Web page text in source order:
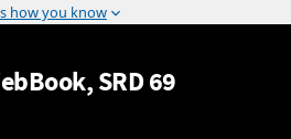
Jump to content
, SRD 69